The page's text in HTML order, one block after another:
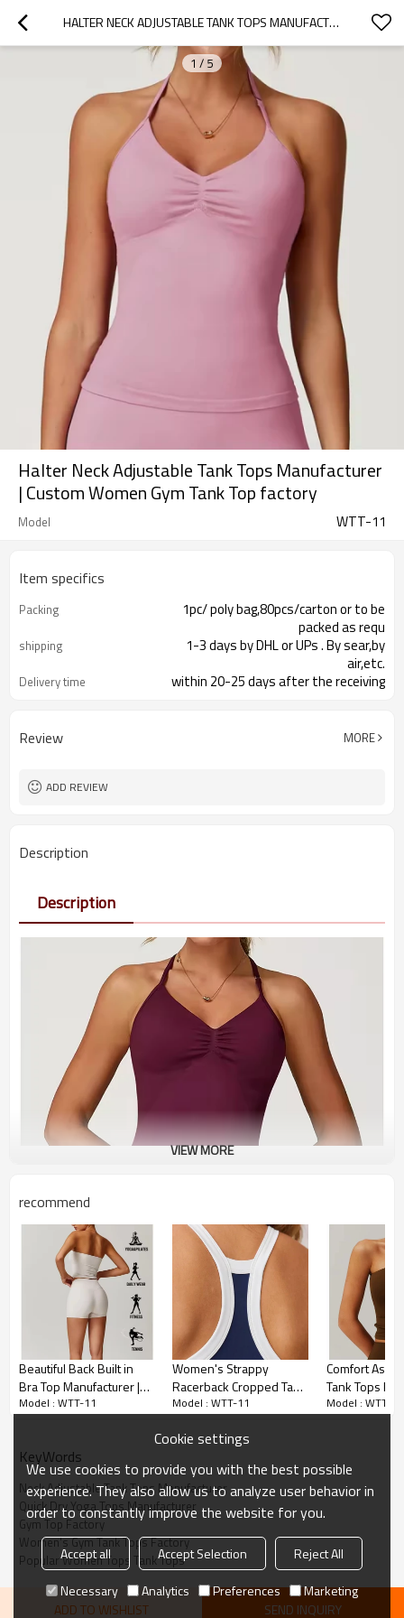
HALTER NECK ADJUSTABLE TANK TOPS MANUFACTURER |  CUSTOM WOMEN GYM TANK TOP FACTORY
1 / 5
Halter Neck Adjustable Tank Tops Manufacturer
| Custom Women Gym Tank Top factory
Model WTT-11
Item specifics
Packing
1pc/ poly bag,80pcs/carton or to be
packed as requ
shipping
1-3 days by DHL or UPs . By sear,by
air,etc.
Delivery time
within 20-25 days after the receiving
Review MORE
ADD REVIEW
Description
Description
Halter Neck Style
Features a halter neck design that
provides a unique and fashionable look,
perfect for making a statement during
your workouts.
Adjustable Straps
Includes adjustable straps for a
customizable fit, ensuring maximum
comfort and support.
VIEW MORE
recommend
Beautiful Back Built in
Bra Top Manufacturer |
Women Workout Fitness
Model : WTT-11
Women's Strappy
Racerback Cropped Tank
Tops Manufacturer | Crop
Built in Bra Tank Tops
Model : WTT-11
Comfort
Tank Tops
Custom Quick
Model : WTT-11
KeyWords
Neck Adjustable Tank Tops Manufacturer
Quick Dry Yoga Tops Manufacturer
Gym Top Factory
Women's Gym Tank Tops Factory
Popular Women Tops Tank Tops
ADD TO WISHLIST SEND INQUIRY
Cookie settings
We use cookies to provide you with the best possible
experience. They also allow us to analyze user behavior in
order to constantly improve the website for you.
Accept all Accept Selection
Reject All
Necessary
Analytics Preferences Marketing